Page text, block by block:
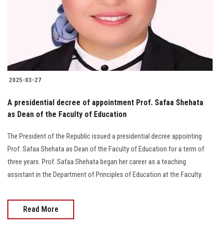
Postgraduate
Alumni
Employees
Visitors
Apply Now
2025-03-27
A presidential decree of appointment Prof. Safaa Shehata
as Dean of the Faculty of Education
The President of the Republic issued a presidential decree appointing
Prof. Safaa Shehata as Dean of the Faculty of Education for a term of
three years. Prof. Safaa Shehata began her career as a teaching
assistant in the Department of Principles of Education at the Faculty.
Read More